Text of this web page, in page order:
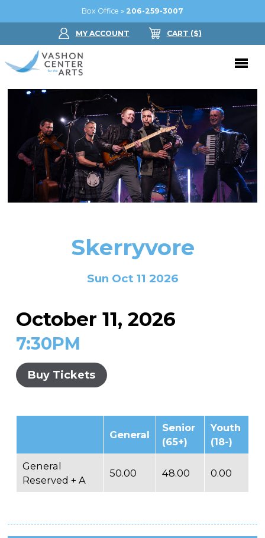
Box Office » 206-259-3007
MY ACCOUNT CART ($)
Donate Now
Performing Arts
Buy Tickets
Jam in the Atrium
Ticket FAQ
Support Us
Donate Now
Kay Circle
2026 GALA
Other Ways to Donate
Education
Vashon Artists In Schools
Instructor Bios
Employment Opportunities
Impact Report
Contact
Board & Staff
Partners
Accessibility
Visiting Vashon Island
Skerryvore
Sun Oct 11 2026
October 11, 2026
7:30PM
Buy Tickets
General
Senior
(65+)
Youth
(18-)
General
Reserved + A
50.00 48.00 0.00